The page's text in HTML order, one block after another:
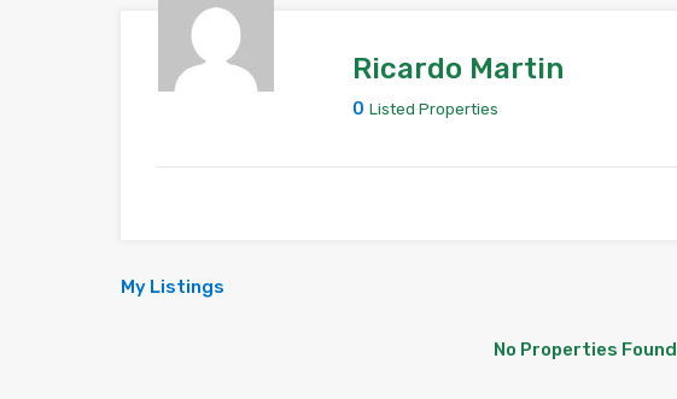
Ricardo Martin
0 Listed Properties
My Listings
No Properties Found